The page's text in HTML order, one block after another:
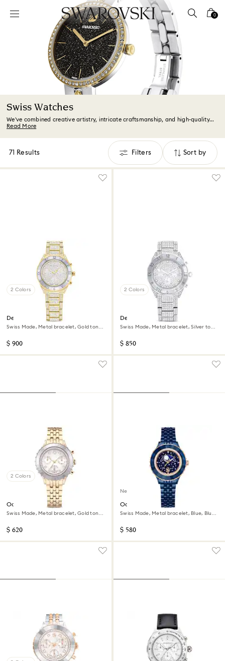
Accesskeys list
1 - Main content
4 - Search results
0
Swiss Watches
We’ve combined creative artistry, intricate craftsmanship, and high-quality...
Read More
71 Results Filters
Filters Sort by
Sort
by
2 Colors
Dextera lux watch
Swiss Made, Metal bracelet, Gold tone,
$ 900
2 Colors
Dextera lux watch
Swiss Made, Metal bracelet, Silver tone,
$ 850
2 Colors
Octea chrono watch
Swiss Made, Metal bracelet, Gold tone,
$ 620
New
Octea moon watch
Swiss Made, Metal bracelet, Blue, Blue
$ 580